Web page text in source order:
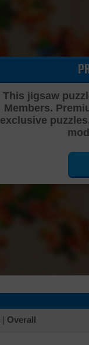
This jigsaw
Members.
exclusive
| Overall